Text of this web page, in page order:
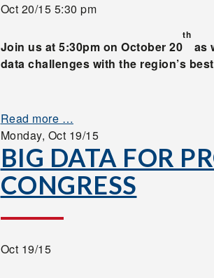
Oct 20/15 5:30 pm
Join us at 5:30pm on October 20
th
as
data challenges with the region’s
Read more …
Monday, Oct 19/15
BIG DATA FOR
CONGRESS
Oct 19/15